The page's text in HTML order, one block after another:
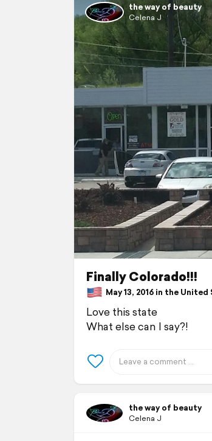
the way of beauty
Celena J
Finally Colorado!!!
May 13, 2016 in the United
Love this state
What else can I say?!
the way of beauty
Celena J